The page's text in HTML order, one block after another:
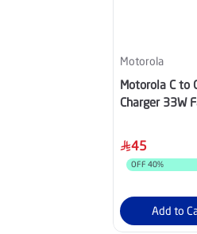
Motorola
Motorola C to
Charger 33W
45
OFF 40%
Add to